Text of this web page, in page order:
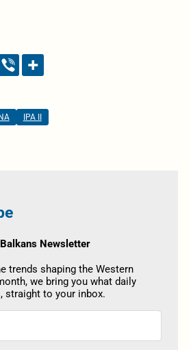
IPA II
Newsletter
trends shaping the Western
we bring you what daily
straight to your inbox.